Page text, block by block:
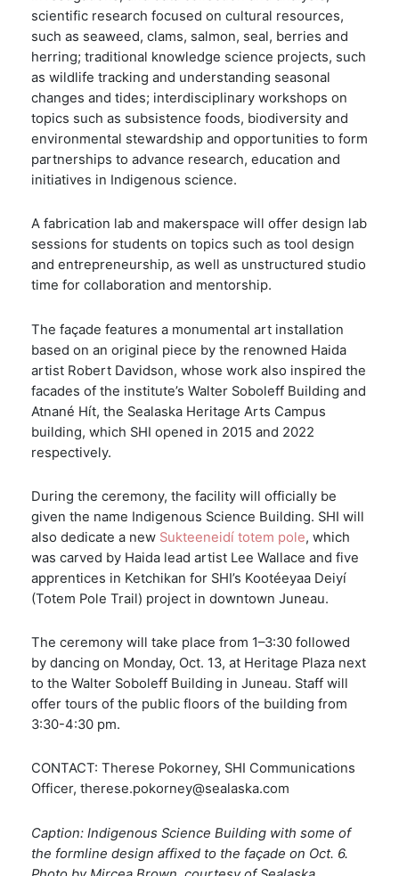
scientific research focused on cultural resources,
such as seaweed, clams, salmon, seal, berries and
herring; traditional knowledge science projects, such
as wildlife tracking and understanding seasonal
changes and tides; interdisciplinary workshops on
topics such as subsistence foods, biodiversity and
environmental stewardship and opportunities to form
partnerships to advance research, education and
initiatives in Indigenous science.
A fabrication lab and makerspace will offer design lab
sessions for students on topics such as tool design
and entrepreneurship, as well as unstructured studio
time for collaboration and mentorship.
The façade features a monumental art installation
based on an original piece by the renowned Haida
artist Robert Davidson, whose work also inspired the
facades of the institute’s Walter Soboleff Building and
Atnané Hít, the Sealaska Heritage Arts Campus
building, which SHI opened in 2015 and 2022
respectively.
During the ceremony, the facility will officially be
given the name Indigenous Science Building. SHI will
also dedicate a new Sukteeneidí totem pole, which
was carved by Haida lead artist Lee Wallace and five
apprentices in Ketchikan for SHI’s Kootéeyaa Deiyí
(Totem Pole Trail) project in downtown Juneau.
The ceremony will take place from 1–3:30 followed
by dancing on Monday, Oct. 13, at Heritage Plaza next
to the Walter Soboleff Building in Juneau. Staff will
offer tours of the public floors of the building from
3:30-4:30 pm.
CONTACT: Therese Pokorney, SHI Communications
Officer, therese.pokorney@sealaska.com
Caption: Indigenous Science Building with some of
the formline design affixed to the façade on Oct. 6.